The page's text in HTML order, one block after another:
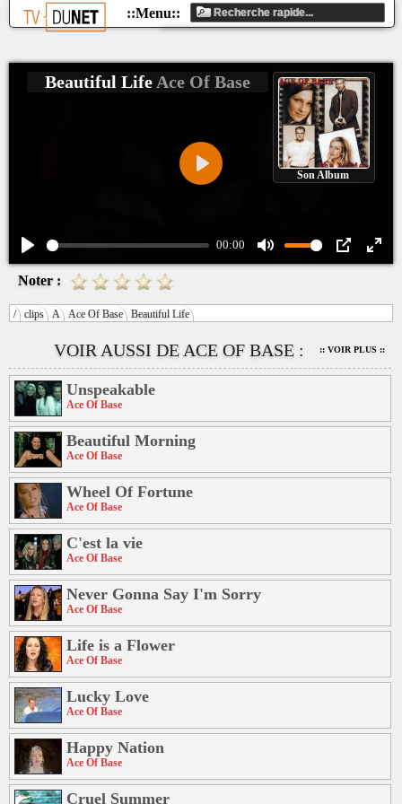
Play
00:00
Mute PIP
Play
Beautiful Life Ace Of Base
Son Album
/ clips A Ace Of Base Beautiful Life
VOIR AUSSI DE ACE OF BASE : :: VOIR PLUS ::
Unspeakable
Ace Of Base
Beautiful Morning
Ace Of Base
Wheel Of Fortune
Ace Of Base
C'est la vie
Ace Of Base
Never Gonna Say I'm Sorry
Ace Of Base
Life is a Flower
Ace Of Base
Lucky Love
Ace Of Base
Happy Nation
Ace Of Base
Cruel Summer
Noter :